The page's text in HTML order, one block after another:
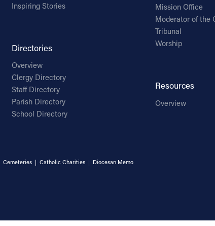
Inspiring Stories
Directories
Overview
Clergy Directory
Staff Directory
Parish Directory
School Directory
Mission Office
Moderator of the
Tribunal
Worship
Resources
Overview
Cemeteries| Catholic Charities| Diocesan Memo